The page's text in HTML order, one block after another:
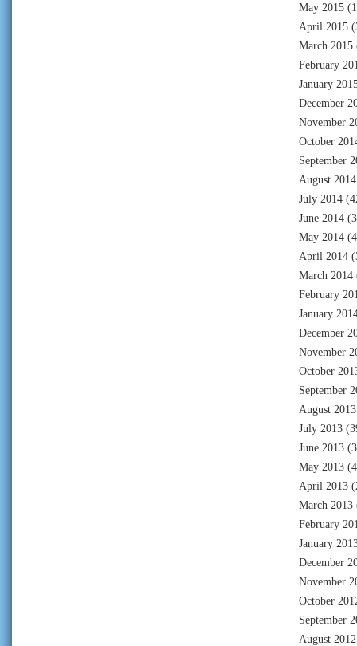
May 2015
April 2015
March 2015
February
January
December
November
October
September
August 2014
July 2014
June 2014
May 2014
April 2014
March 2014
February
January
December
November
October
September
August 2013
July 2013
June 2013
May 2013
April 2013
March 2013
February
January
December
November
October
September
August 2012